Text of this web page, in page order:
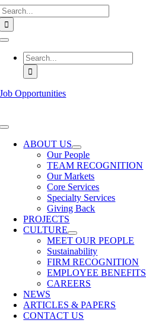
Skip
to
content
Toggle
Navigation
Search
for:
Job Opportunities
Toggle
NavigationABOUT US
Our People
TEAM RECOGNITION
Our Markets
Core Services
Specialty Services
Giving Back
PROJECTS
CULTURE
MEET OUR PEOPLE
Sustainability
FIRM RECOGNITION
EMPLOYEE BENEFITS
CAREERS
NEWS
ARTICLES & PAPERS
CONTACT US